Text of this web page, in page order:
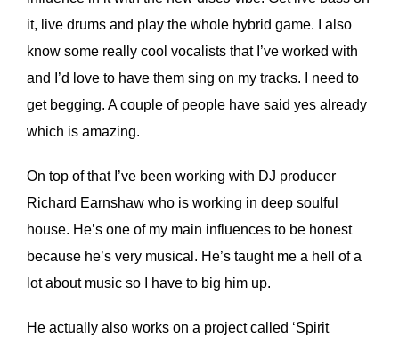
it, live drums and play the whole hybrid game. I also
know some really cool vocalists that I’ve worked with
and I’d love to have them sing on my tracks. I need to
get begging. A couple of people have said yes already
which is amazing.
On top of that I’ve been working with DJ producer
Richard Earnshaw who is working in deep soulful
house. He’s one of my main influences to be honest
because he’s very musical. He’s taught me a hell of a
lot about music so I have to big him up.
He actually also works on a project called ‘Spirit